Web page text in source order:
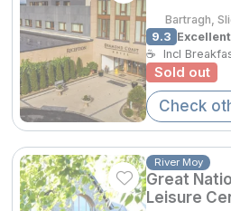
See
*by clicking the button you will be
website.
Bartragh,
9.3 Excellent
☕
Incl
Sold out
Check
River Moy
Great
Leisure
Hotel
Family
Gourmet
Luxury
International
City